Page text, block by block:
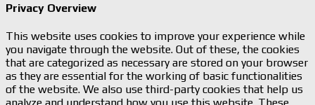
Privacy Overview
This website uses cookies to improve your experience while
you navigate through the website. Out of these, the cookies
that are categorized as necessary are stored on your browser
as they are essential for the working of basic functionalities
of the website. We also use third-party cookies that help us